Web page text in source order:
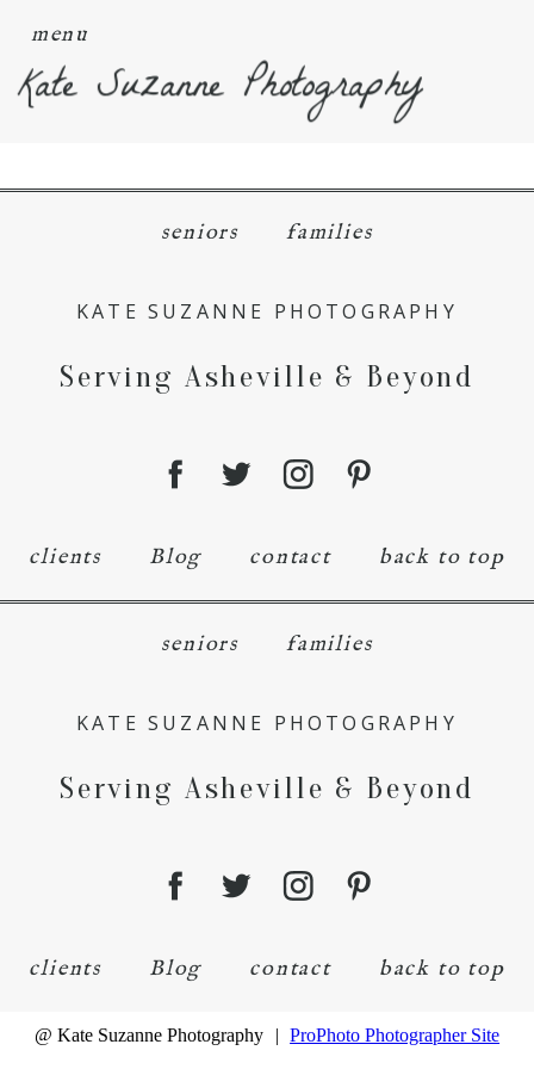
menu
Kate Suzanne Photography
seniors families
KATE SUZANNE PHOTOGRAPHY
Serving Asheville & Beyond
clients Blog contact back to top
seniors families
KATE SUZANNE PHOTOGRAPHY
Serving Asheville & Beyond
clients Blog contact back to top
@ Kate Suzanne Photography | ProPhoto Photographer Site